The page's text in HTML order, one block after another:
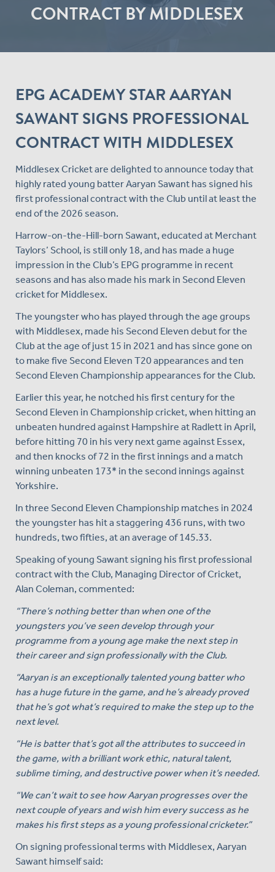
CONTRACT BY MIDDLESEX
EPG ACADEMY STAR AARYAN
SAWANT SIGNS PROFESSIONAL
CONTRACT WITH MIDDLESEX
Middlesex Cricket are delighted to announce today that
highly rated young batter Aaryan Sawant has signed his
first professional contract with the Club until at least the
end of the 2026 season.
Harrow-on-the-Hill-born Sawant, educated at Merchant
Taylors’ School, is still only 18, and has made a huge
impression in the Club’s EPG programme in recent
seasons and has also made his mark in Second Eleven
cricket for Middlesex.
The youngster who has played through the age groups
with Middlesex, made his Second Eleven debut for the
Club at the age of just 15 in 2021 and has since gone on
to make five Second Eleven T20 appearances and ten
Second Eleven Championship appearances for the Club.
Earlier this year, he notched his first century for the
Second Eleven in Championship cricket, when hitting an
unbeaten hundred against Hampshire at Radlett in April,
before hitting 70 in his very next game against Essex,
and then knocks of 72 in the first innings and a match
winning unbeaten 173* in the second innings against
Yorkshire.
In three Second Eleven Championship matches in 2024
the youngster has hit a staggering 436 runs, with two
hundreds, two fifties, at an average of 145.33.
Speaking of young Sawant signing his first professional
contract with the Club, Managing Director of Cricket,
Alan Coleman, commented:
“There’s nothing better than when one of the
youngsters you’ve seen develop through your
programme from a young age make the next step in
their career and sign professionally with the Club.
“Aaryan is an exceptionally talented young batter who
has a huge future in the game, and he’s already proved
that he’s got what’s required to make the step up to the
next level.
“He is batter that’s got all the attributes to succeed in
the game, with a brilliant work ethic, natural talent,
sublime timing, and destructive power when it’s needed.
“We can’t wait to see how Aaryan progresses over the
next couple of years and wish him every success as he
makes his first steps as a young professional cricketer.”
On signing professional terms with Middlesex, Aaryan
Sawant himself said: